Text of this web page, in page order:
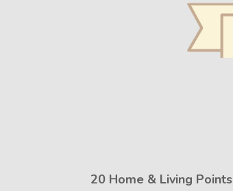
20 Home & Living Points